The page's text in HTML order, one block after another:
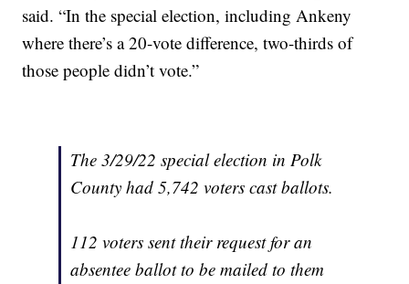
said. “In the special election, including Ankeny
where there’s a 20-vote difference, two-thirds of
those people didn’t vote.”
The 3/29/22 special election in Polk
County had 5,742 voters cast ballots.
112 voters sent their request for an
absentee ballot to be mailed to them